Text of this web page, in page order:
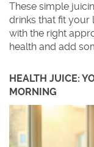
These simple
drinks that fit your
with the right
health and add
HEALTH JUICE:
MORNING